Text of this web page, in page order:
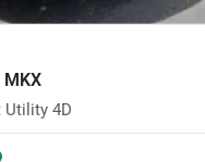
Utility 4D